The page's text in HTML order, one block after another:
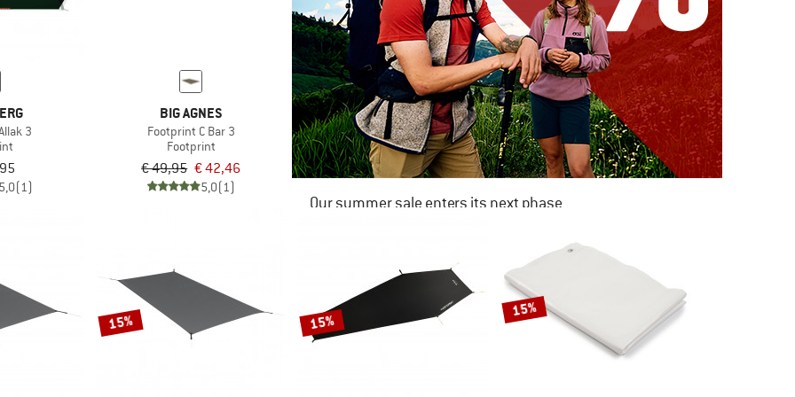
3
5,0(1)
BIG AGNES
Footprint C Bar 3
Footprint
€ 49,95 € 42,46
5,0(1)
Our summer sale enters its next phase
TO THE SALE
15% 15%
15%